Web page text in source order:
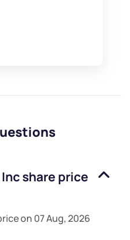
Incshare price
on 07 Aug, 2026